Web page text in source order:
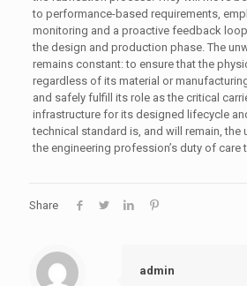
to performance-based requirements,
monitoring and a proactive feedback
the design and production phase. The
remains constant: to ensure that the
regardless of its material or
and safely fulfill its role as the critical
infrastructure for its designed lifecycle
technical standard is, and will remain, the
the engineering profession’s duty of care
Share
admin